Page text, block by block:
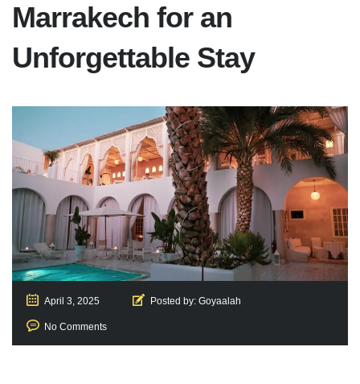
Marrakech for an
Unforgettable Stay
April 3, 2025 Posted by: Goyaalah
No Comments